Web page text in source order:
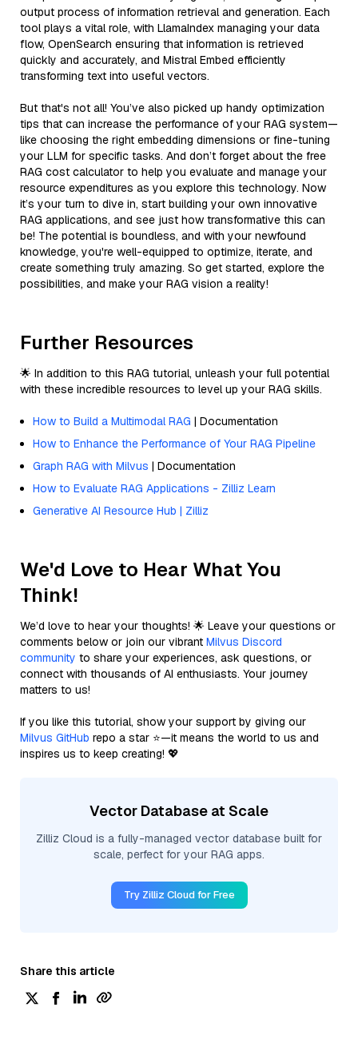
output process of information retrieval and generation. Each
tool plays a vital role, with LlamaIndex managing your data
flow, OpenSearch ensuring that information is retrieved
quickly and accurately, and Mistral Embed efficiently
transforming text into useful vectors.
But that's not all! You’ve also picked up handy optimization
tips that can increase the performance of your RAG system—
like choosing the right embedding dimensions or fine-tuning
your LLM for specific tasks. And don’t forget about the free
RAG cost calculator to help you evaluate and manage your
resource expenditures as you explore this technology. Now
it’s your turn to dive in, start building your own innovative
RAG applications, and see just how transformative this can
be! The potential is boundless, and with your newfound
knowledge, you're well-equipped to optimize, iterate, and
create something truly amazing. So get started, explore the
possibilities, and make your RAG vision a reality!
Further Resources
🌟 In addition to this RAG tutorial, unleash your full potential
with these incredible resources to level up your RAG skills.
How to Build a Multimodal RAG | Documentation
How to Enhance the Performance of Your RAG Pipeline
Graph RAG with Milvus | Documentation
How to Evaluate RAG Applications - Zilliz Learn
Generative AI Resource Hub | Zilliz
We'd Love to Hear What You
Think!
We’d love to hear your thoughts! 🌟 Leave your questions or
comments below or join our vibrant Milvus Discord
community to share your experiences, ask questions, or
connect with thousands of AI enthusiasts. Your journey
matters to us!
If you like this tutorial, show your support by giving our
Milvus GitHub repo a star ⭐—it means the world to us and
inspires us to keep creating! 💖
Vector Database at Scale
Zilliz Cloud is a fully-managed vector database built for
scale, perfect for your RAG apps.
Try Zilliz Cloud for Free
Share this article